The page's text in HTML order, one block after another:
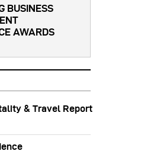
& Travel Report
BUSINESS
AWARDS